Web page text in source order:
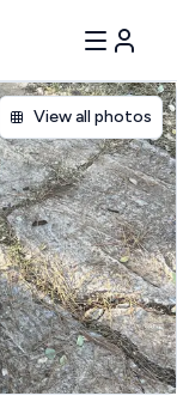
View all photos